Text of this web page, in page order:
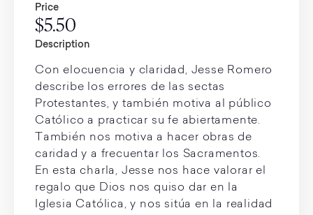
Price
$5.50
Description
Con elocuencia y claridad, Jesse Romero
describe los errores de las sectas
Protestantes, y también motiva al público
Católico a practicar su fe abiertamente.
También nos motiva a hacer obras de
caridad y a frecuentar los Sacramentos.
En esta charla, Jesse nos hace valorar el
regalo que Dios nos quiso dar en la
Iglesia Católica, y nos sitúa en la realidad